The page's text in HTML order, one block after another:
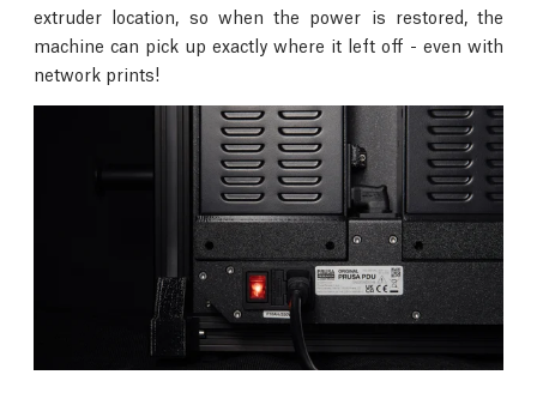
extruder location, so when the power is restored, the
machine can pick up exactly where it left off - even with
network prints!